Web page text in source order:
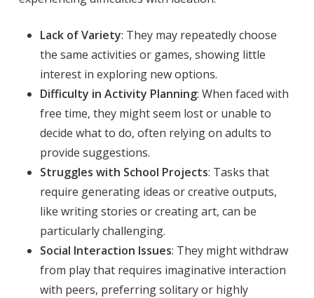
Lack of Variety: They may repeatedly choose
the same activities or games, showing little
interest in exploring new options.
Difficulty in Activity Planning: When faced with
free time, they might seem lost or unable to
decide what to do, often relying on adults to
provide suggestions.
Struggles with School Projects: Tasks that
require generating ideas or creative outputs,
like writing stories or creating art, can be
particularly challenging.
Social Interaction Issues: They might withdraw
from play that requires imaginative interaction
with peers, preferring solitary or highly